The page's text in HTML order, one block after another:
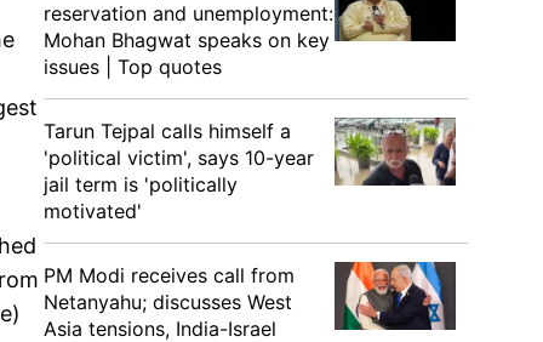
reservation and unemployment:
Mohan Bhagwat speaks on key
issues | Top quotes
Tarun Tejpal calls himself a
'political victim', says 10-year
jail term is 'politically
motivated'
PM Modi receives call from
Netanyahu; discusses West
Asia tensions, India-Israel